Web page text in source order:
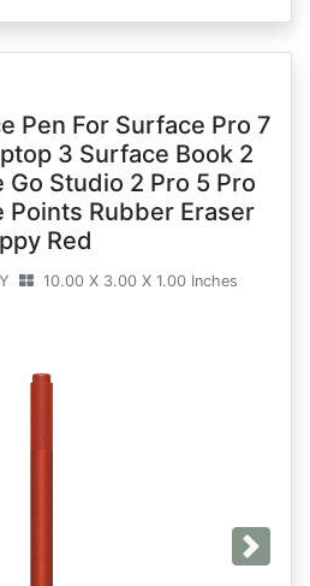
Pen For Surface Pro 7
3 Surface Book 2
Studio 2 Pro 5 Pro
Rubber Eraser
Red
10.00 X 3.00 X 1.00 Inches
Next